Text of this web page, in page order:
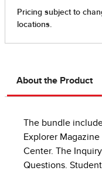
About the Product
The bundle
Explorer
Center. The
Questions.